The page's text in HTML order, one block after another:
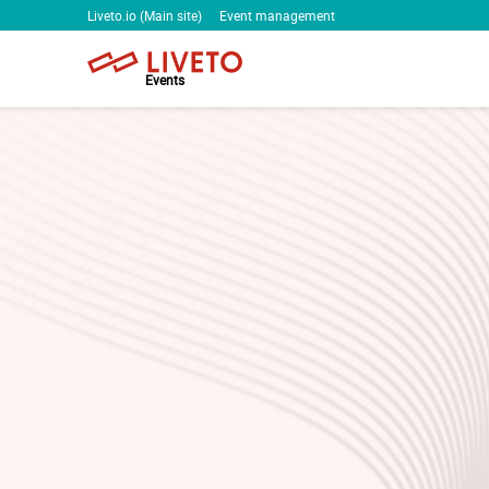
Liveto.io (Main site) Event management
Events